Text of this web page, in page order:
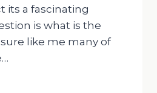
its a fascinating
is what is the
like me many of